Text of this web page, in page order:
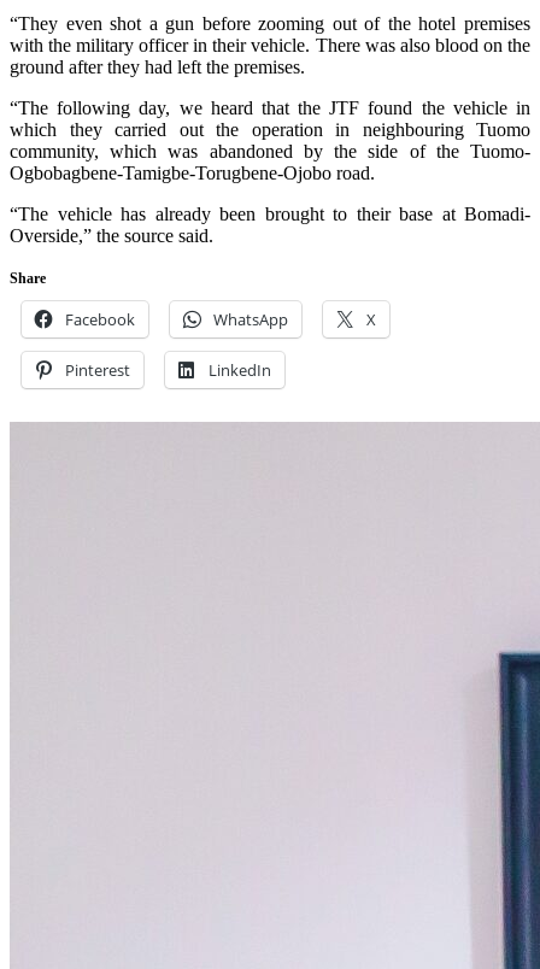
“They even shot a gun before zooming out of the hotel premises
with the military officer in their vehicle. There was also blood on the
ground after they had left the premises.
“The following day, we heard that the JTF found the vehicle in
which they carried out the operation in neighbouring Tuomo
community, which was abandoned by the side of the Tuomo-
Ogbobagbene-Tamigbe-Torugbene-Ojobo road.
“The vehicle has already been brought to their base at Bomadi-
Overside,” the source said.
Share
Facebook WhatsApp X
Pinterest LinkedIn